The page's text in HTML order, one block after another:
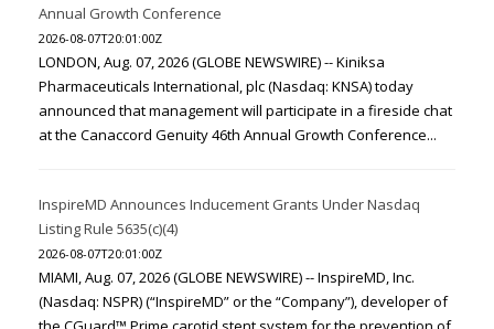
Annual Growth Conference
2026-08-07T20:01:00Z
LONDON, Aug. 07, 2026 (GLOBE NEWSWIRE) -- Kiniksa
Pharmaceuticals International, plc (Nasdaq: KNSA) today
announced that management will participate in a fireside chat
at the Canaccord Genuity 46th Annual Growth Conference...
InspireMD Announces Inducement Grants Under Nasdaq
Listing Rule 5635(c)(4)
2026-08-07T20:01:00Z
MIAMI, Aug. 07, 2026 (GLOBE NEWSWIRE) -- InspireMD, Inc.
(Nasdaq: NSPR) (“InspireMD” or the “Company”), developer of